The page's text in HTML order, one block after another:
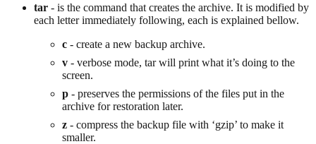
tar - is the command that creates the archive. It is modified by
each letter immediately following, each is explained bellow.
c - create a new backup archive.
v - verbose mode, tar will print what it’s doing to the
screen.
p - preserves the permissions of the files put in the
archive for restoration later.
z - compress the backup file with ‘gzip’ to make it
smaller.